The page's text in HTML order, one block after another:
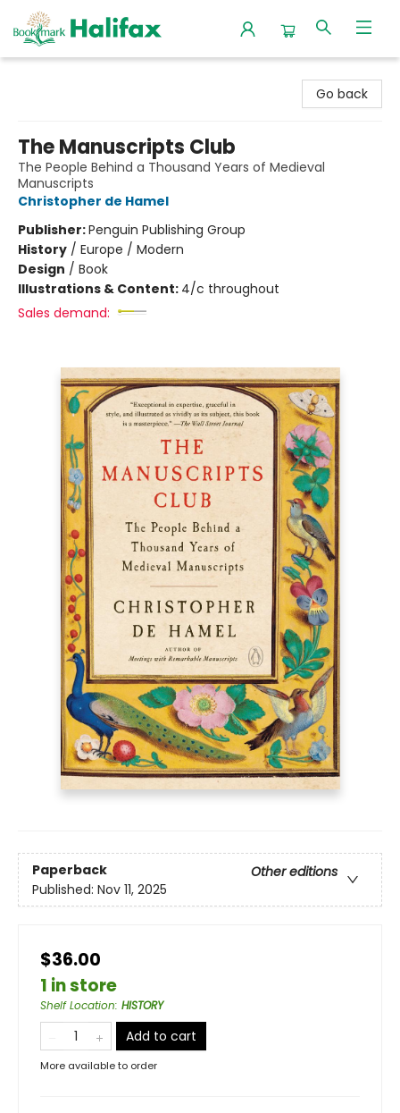
Go back
The Manuscripts Club
The People Behind a Thousand Years of Medieval
Manuscripts
Christopher de Hamel
Publisher:Penguin Publishing Group
History / Europe / Modern
Design / Book
Illustrations & Content: 4/c throughout
Sales demand:
Paperback
Other editions
Published: Nov 11, 2025
$36.00
1 in store
Shelf Location: HISTORY
Add to cart
More available to order